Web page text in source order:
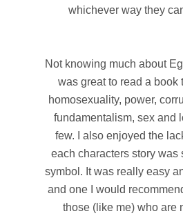
whichever way they
Not knowing much about
was great to read a book
homosexuality, power,
fundamentalism, sex and
few. I also enjoyed the
each characters story was
symbol. It was really easy
and one I would
those (like me) who are